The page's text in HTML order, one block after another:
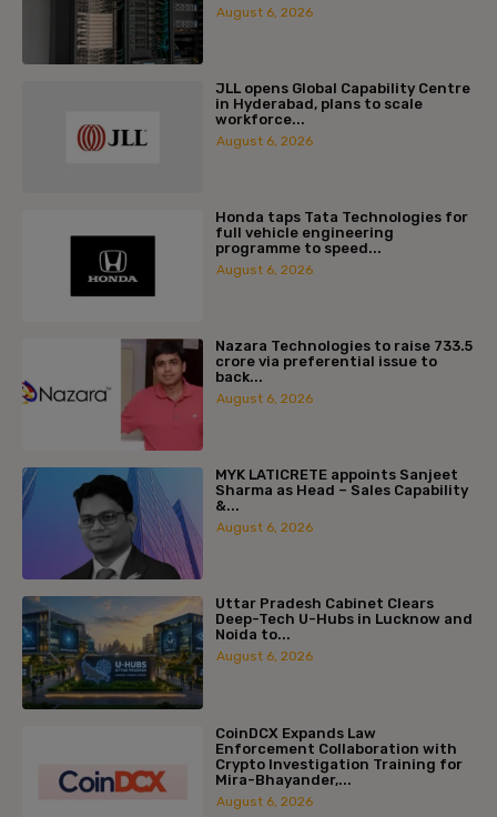
August 6, 2026
JLL opens Global Capability Centre
in Hyderabad, plans to scale
workforce...
August 6, 2026
Honda taps Tata Technologies for
full vehicle engineering
programme to speed...
August 6, 2026
Nazara Technologies to raise ₹733.5
crore via preferential issue to
back...
August 6, 2026
MYK LATICRETE appoints Sanjeet
Sharma as Head – Sales Capability
&...
August 6, 2026
Uttar Pradesh Cabinet Clears
Deep-Tech U-Hubs in Lucknow and
Noida to...
August 6, 2026
CoinDCX Expands Law
Enforcement Collaboration with
Crypto Investigation Training for
Mira-Bhayander,...
August 6, 2026